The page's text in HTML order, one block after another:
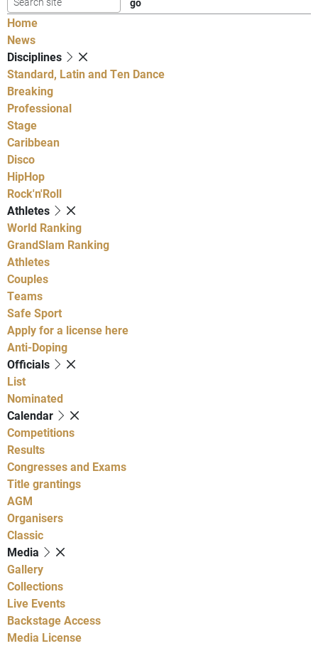
Home
News
Disciplines
Standard, Latin and Ten Dance
Breaking
Professional
Stage
Caribbean
Disco
HipHop
Rock'n'Roll
Athletes
World Ranking
GrandSlam Ranking
Athletes
Couples
Teams
Safe Sport
Apply for a license here
Anti-Doping
Officials
List
Nominated
Calendar
Competitions
Results
Congresses and Exams
Title grantings
AGM
Organisers
Classic
Media
Gallery
Collections
Live Events
Backstage Access
Media License